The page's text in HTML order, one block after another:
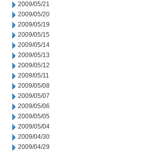
2009/05/21
2009/05/20
2009/05/19
2009/05/15
2009/05/14
2009/05/13
2009/05/12
2009/05/11
2009/05/08
2009/05/07
2009/05/06
2009/05/05
2009/05/04
2009/04/30
2009/04/29